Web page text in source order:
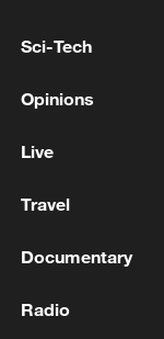
10:35, 08-Aug-2026
Sci-Tech
Opinions
Live
Travel
Documentary
Radio